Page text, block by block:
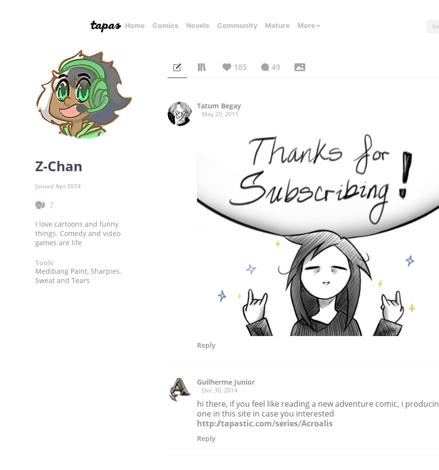
Home Comics Novels Community Mature More
Z-Chan
Joined Apr 2014
7
I love cartoons and funny
things. Comedy and video
games are life
Tools
Medibang Paint, Sharpies,
Sweat and Tears
185 49
Tatum Begay
May 20, 2015
Reply
Guilherme Junior
Dec 30, 2014
hi there, if you feel like reading a new adventure comic, i
one in this site in case you interested
http://tapastic.com/series/Acroalis
Reply